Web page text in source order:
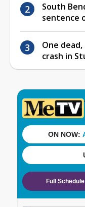
South
sentence
One
crash in